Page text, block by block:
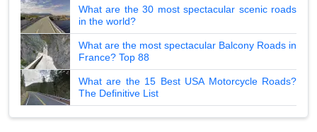
What are the 30 most spectacular scenic roads
in the world?
What are the most spectacular Balcony Roads in
France? Top 88
What are the 15 Best USA Motorcycle Roads?
The Definitive List